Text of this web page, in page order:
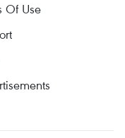
Of Use